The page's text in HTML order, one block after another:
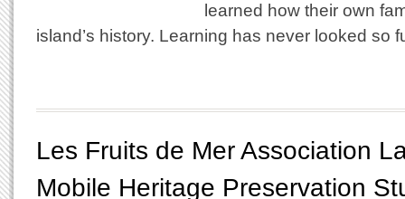
learned how their own
island’s history. Learning has never looked so
Les Fruits de Mer Association
Mobile Heritage Preservation